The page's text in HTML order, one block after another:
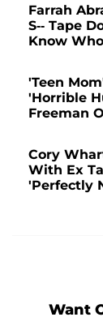
Farrah
S-- Tape
Know
'Teen
'Horrible
Freeman
Cory
With Ex
'Perfectly
Want